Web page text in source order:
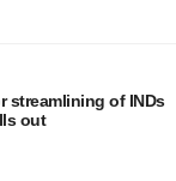
streamlining of INDs
out